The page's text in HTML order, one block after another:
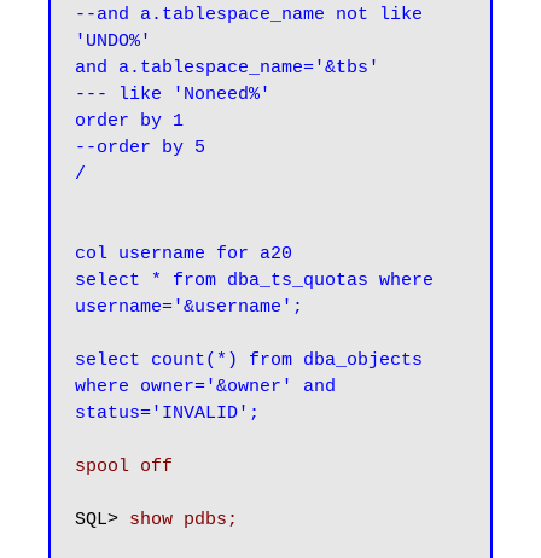
--and a.tablespace_name not like
'UNDO%'
and a.tablespace_name='&tbs'
--- like 'Noneed%'
order by 1
--order by 5
col username for a20
select * from dba_ts_quotas where
username='&username';
select count(*) from dba_objects
where owner='&owner' and
status='INVALID';
spool off
SQL>